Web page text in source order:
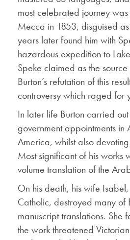
most celebrated journey was
Mecca in 1853, disguised
years later found him with
hazardous expedition to
Speke claimed as the
Burton’s refutation of this
controversy which raged for
In later life Burton carried
government appointments in
America, whilst also
Most significant of his works
volume translation of the
On his death, his wife
Catholic, destroyed many of
manuscript translations. She
the work threatened